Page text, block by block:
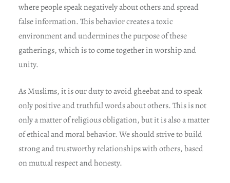
where people speak negatively about others and spread
false information. This behavior creates a toxic
environment and undermines the purpose of these
gatherings, which is to come together in worship and
unity.
As Muslims, it is our duty to avoid gheebat and to speak
only positive and truthful words about others. This is not
only a matter of religious obligation, but it is also a matter
of ethical and moral behavior. We should strive to build
strong and trustworthy relationships with others, based
on mutual respect and honesty.